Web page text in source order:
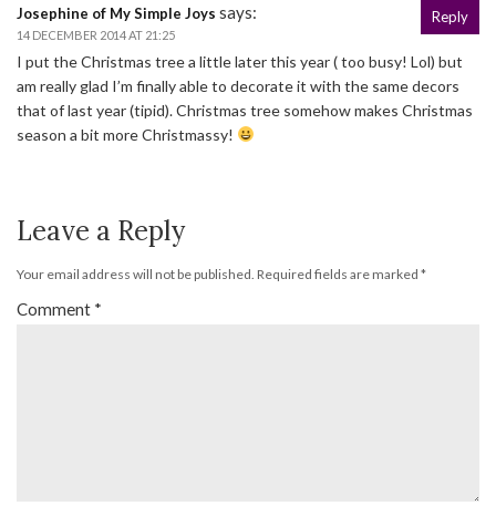
Josephine of My Simple Joys says:
14 DECEMBER 2014 AT 21:25
I put the Christmas tree a little later this year ( too busy! Lol) but
am really glad I’m finally able to decorate it with the same decors
that of last year (tipid). Christmas tree somehow makes Christmas
season a bit more Christmassy!
Reply
Leave a Reply
Your email address will not be published. Required fields are marked *
Comment *